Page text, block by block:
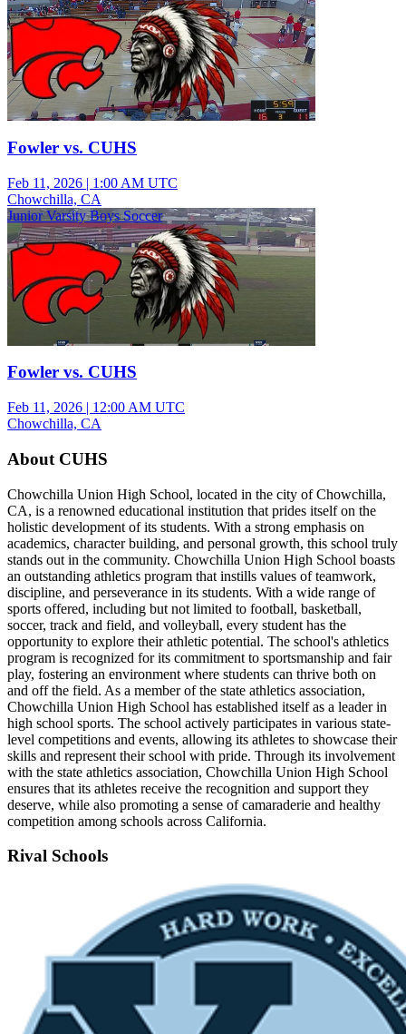
Fowler vs. CUHS
Feb 11, 2026 | 1:00 AM UTC
Chowchilla, CA
Junior Varsity Boys Soccer
Fowler vs. CUHS
Feb 11, 2026 | 12:00 AM UTC
Chowchilla, CA
About CUHS
Chowchilla Union High School, located in the city of Chowchilla,
CA, is a renowned educational institution that prides itself on the
holistic development of its students. With a strong emphasis on
academics, character building, and personal growth, this school truly
stands out in the community. Chowchilla Union High School boasts
an outstanding athletics program that instills values of teamwork,
discipline, and perseverance in its students. With a wide range of
sports offered, including but not limited to football, basketball,
soccer, track and field, and volleyball, every student has the
opportunity to explore their athletic potential. The school's athletics
program is recognized for its commitment to sportsmanship and fair
play, fostering an environment where students can thrive both on
and off the field. As a member of the state athletics association,
Chowchilla Union High School has established itself as a leader in
high school sports. The school actively participates in various state-
level competitions and events, allowing its athletes to showcase their
skills and represent their school with pride. Through its involvement
with the state athletics association, Chowchilla Union High School
ensures that its athletes receive the recognition and support they
deserve, while also promoting a sense of camaraderie and healthy
competition among schools across California.
Rival Schools